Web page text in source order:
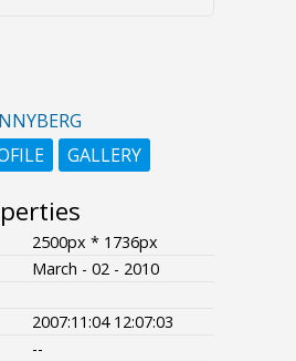
GALLERY
2500px * 1736px
March - 02 - 2010
2007:11:04 12:07:03
--